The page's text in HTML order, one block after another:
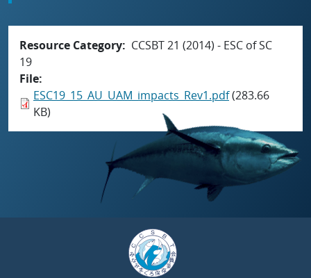
Resource Category
CCSBT 21 (2014) - ESC of SC
19
File
ESC19_15_AU_UAM_impacts_Rev1.pdf(283.66
KB)